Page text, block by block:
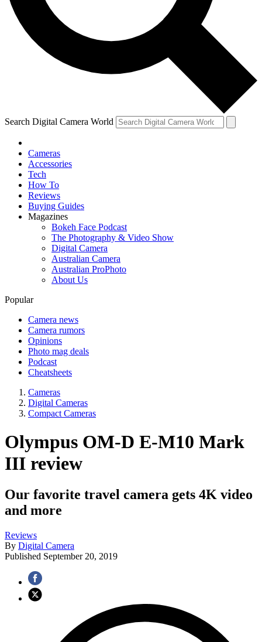
Search Digital Camera World
Cameras
Accessories
Tech
How To
Reviews
Buying Guides
Magazines
Bokeh Face Podcast
The Photography & Video Show
Digital Camera
Australian Camera
Australian ProPhoto
About Us
Popular
Camera news
Camera rumors
Opinions
Photo mag deals
Podcast
Cheatsheets
Cameras
Digital Cameras
Compact Cameras
Olympus OM-D E-M10 Mark
III review
Our favorite travel camera gets 4K video
and more
Reviews
By Digital Camera
Published September 20, 2019